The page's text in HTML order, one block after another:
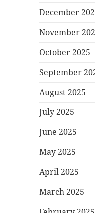
December
November
October 2025
September
August 2025
July 2025
June 2025
May 2025
April 2025
March 2025